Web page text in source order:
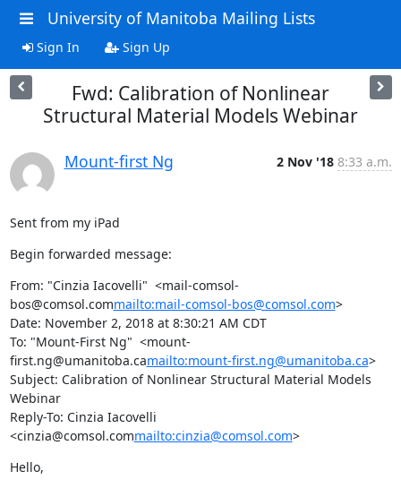
University of Manitoba Mailing Lists
Sign In Sign Up
Fwd: Calibration of Nonlinear
Structural Material Models Webinar
Mount-first Ng 2 Nov '18 8:33 a.m.
Sent from my iPad
Begin forwarded message:
From: "Cinzia Iacovelli"  <mail-comsol-
bos@comsol.commailto:mail-comsol-bos@comsol.com>
Date: November 2, 2018 at 8:30:21 AM CDT
To: "Mount-First Ng"  <mount-
first.ng@umanitoba.camailto:mount-first.ng@umanitoba.ca>
Subject: Calibration of Nonlinear Structural Material Models
Webinar
Reply-To: Cinzia Iacovelli
<cinzia@comsol.commailto:cinzia@comsol.com>
Hello,